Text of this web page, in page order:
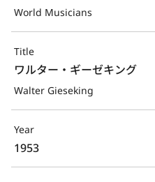
World Musicians
Title
ワルター・ギーゼキング
Walter Gieseking
Year
1953